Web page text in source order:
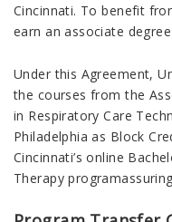
Cincinnati. To benefit
earn an associate
Under this Agreement,
the courses from the
in Respiratory Care
Philadelphia as Block
Cincinnati’s online
Therapy